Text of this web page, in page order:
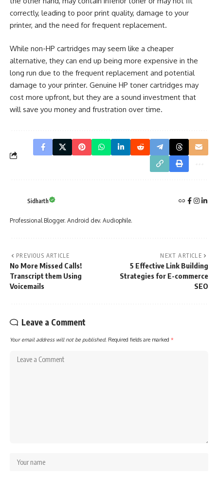
correctly, leading to poor print quality, damage to your
printer, and the need for frequent replacement.
While non-HP cartridges may seem like a cheaper
alternative, they can end up being more expensive in the
long run due to the frequent replacement and potential
damage to your printer. Genuine HP toner cartridges may
cost more upfront, but they are a sound investment that
will save you money and frustration over time.
Sidharth
Professional Blogger. Android dev. Audiophile.
PREVIOUS ARTICLE
No More Missed Calls!
Transcript them Using
Voicemails
NEXT ARTICLE
5 Effective Link Building
Strategies for E-commerce
SEO
Leave a Comment
Your email address will not be published. Required fields are marked *